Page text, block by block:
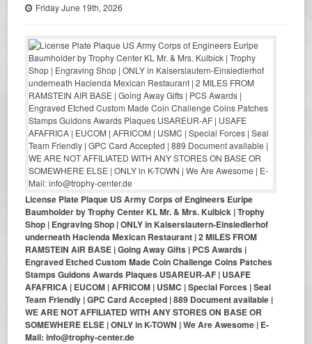
Friday June 19th, 2026
License Plate Plaque US Army Corps of Engineers Euripe
Baumholder by Trophy Center KL Mr. & Mrs. Kulbick | Trophy
Shop | Engraving Shop | ONLY in Kaiserslautern-Einsiedlerhof
underneath Hacienda Mexican Restaurant | 2 MILES FROM
RAMSTEIN AIR BASE | Going Away Gifts | PCS Awards |
Engraved Etched Custom Made Coin Challenge Coins Patches
Stamps Guidons Awards Plaques USAREUR-AF | USAFE
AFAFRICA | EUCOM | AFRICOM | USMC | Special Forces | Seal
Team Friendly | GPC Card Accepted | 889 Document available |
WE ARE NOT AFFILIATED WITH ANY STORES ON BASE OR
SOMEWHERE ELSE | ONLY in K-TOWN | We Are Awesome | E-
Mail: info@trophy-center.de